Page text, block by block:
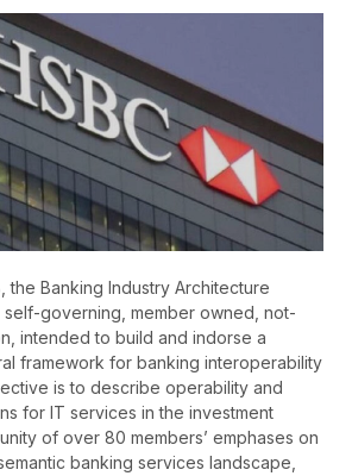
the Banking Industry Architecture
self-governing, member owned, not-
intended to build and indorse a
framework for banking interoperability
is to describe operability and
for IT services in the investment
of over 80 members’ emphases on
banking services landscape,